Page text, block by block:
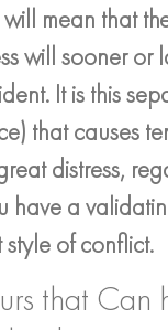
mean that
will sooner or
It is this
that causes
distress,
have a
of conflict.
that Can